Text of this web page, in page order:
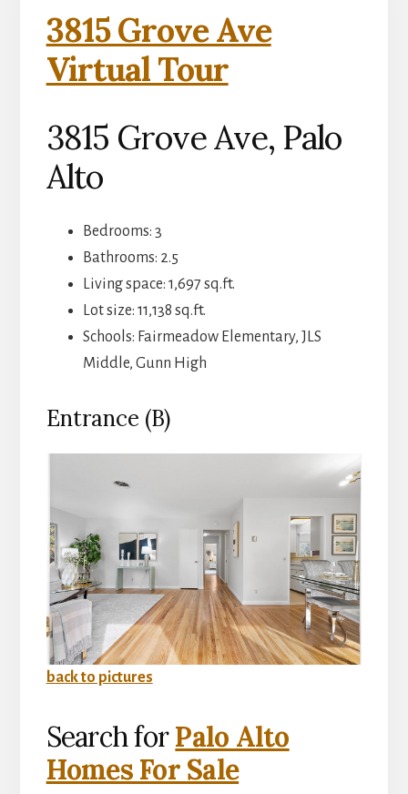
3815 Grove Ave
Virtual Tour
3815 Grove Ave, Palo
Alto
Bedrooms: 3
Bathrooms: 2.5
Living space: 1,697 sq.ft.
Lot size: 11,138 sq.ft.
Schools: Fairmeadow Elementary, JLS
Middle, Gunn High
Entrance (B)
back to pictures
Search forPalo Alto
Homes For Sale